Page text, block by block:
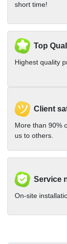
short time!
Top
Highest quality
Client
More than 90%
us to others.
Service
On-site